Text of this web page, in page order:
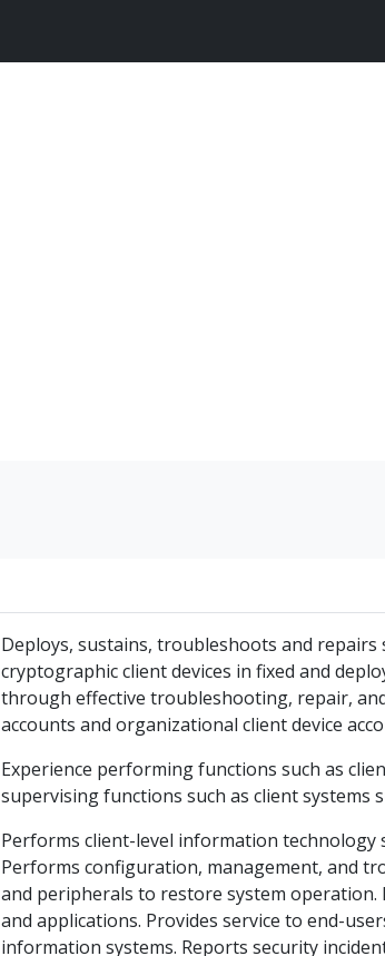
Deploys, sustains, troubleshoots and
cryptographic client devices in fixed and
through effective troubleshooting, repair,
accounts and organizational client device
Experience performing functions such as
supervising functions such as client
Performs client-level information
Performs configuration, management, and
and peripherals to restore system
and applications. Provides service to end-
information systems. Reports security